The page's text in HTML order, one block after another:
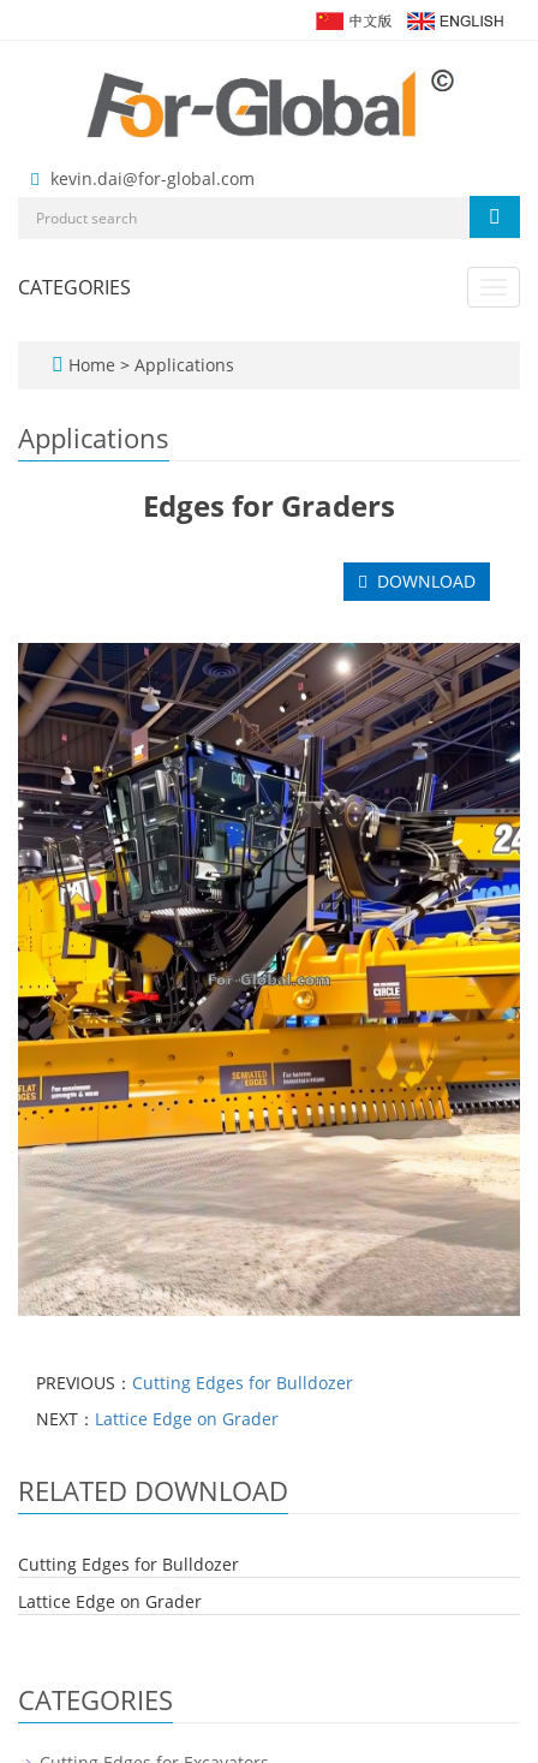
kevin.dai@for-global.com
CATEGORIES
Home > Applications
Applications
Edges for Graders
DOWNLOAD
PREVIOUS： Cutting Edges for Bulldozer
NEXT： Lattice Edge on Grader
RELATED DOWNLOAD
Cutting Edges for Bulldozer
Lattice Edge on Grader
CATEGORIES